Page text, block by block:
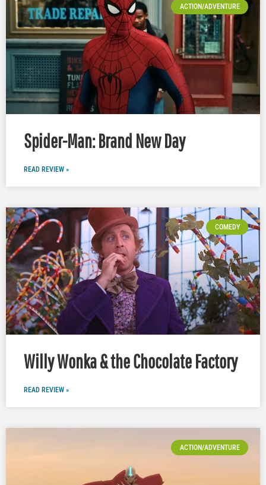
ACTION/ADVENTURE
Spider-Man: Brand New Day
READ REVIEW »
COMEDY
Willy Wonka & the Chocolate Factory
READ REVIEW »
ACTION/ADVENTURE